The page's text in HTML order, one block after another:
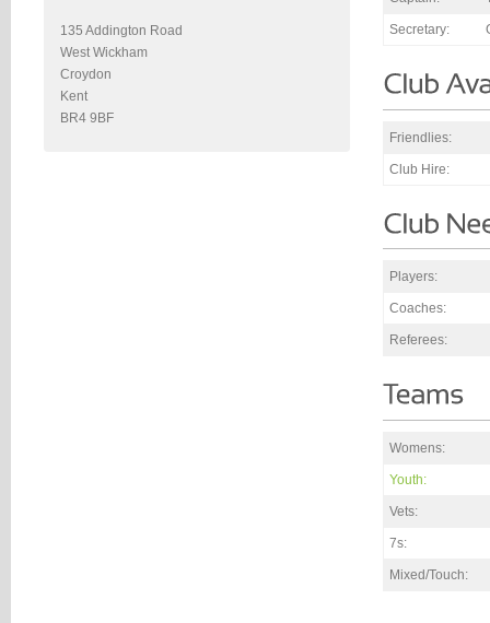
135 Addington Road
West Wickham
Croydon
Kent
BR4 9BF
Secretary:
Friendlies:
Club Hire:
Players:
Coaches:
Referees:
Womens:
Youth:
Vets:
7s:
Mixed/Touch: